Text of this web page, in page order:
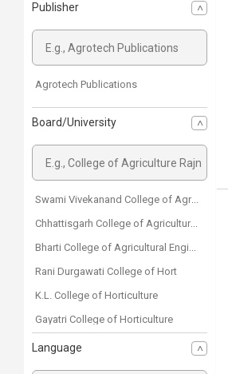
Publisher
Agrotech Publications
Board/University
Swami Vivekanand College of Agricultural Engineering and Technology & Research Station
Chhattisgarh College of Agricultural Engineering
Bharti College of Agricultural Engineering
Rani Durgawati College of Hort
K.L. College of Horticulture
Gayatri College of Horticulture
Danteshwari College of Horticulture
Shriram College of Agriculture
Language